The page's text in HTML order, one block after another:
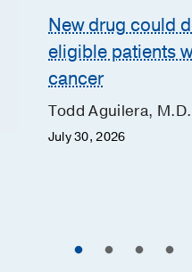
New drug could
eligible patients
cancer
Todd Aguilera,
July 30, 2026